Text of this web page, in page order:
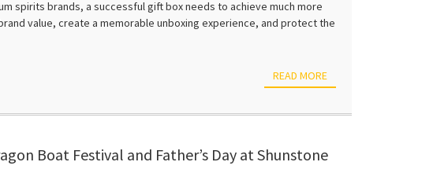
spirits brands, a successful gift box needs to achieve much more
value, create a memorable unboxing experience, and protect the
READ MORE
Boat Festival and Father’s Day at Shunstone